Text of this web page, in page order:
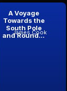
A Voyage
Towards the
South Pole
and Round...
James Cook